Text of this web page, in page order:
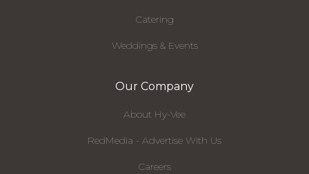
Catering
Weddings & Events
Our Company
About Hy-Vee
RedMedia - Advertise With Us
Careers